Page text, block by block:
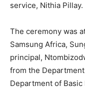
service, Nithia Pillay.
The ceremony was
Samsung Africa,
principal,
from the
Department of